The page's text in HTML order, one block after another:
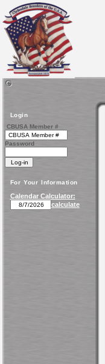
Login
CBUSA Member #
Password
For Your Information
Calendar Calculator:
calculate